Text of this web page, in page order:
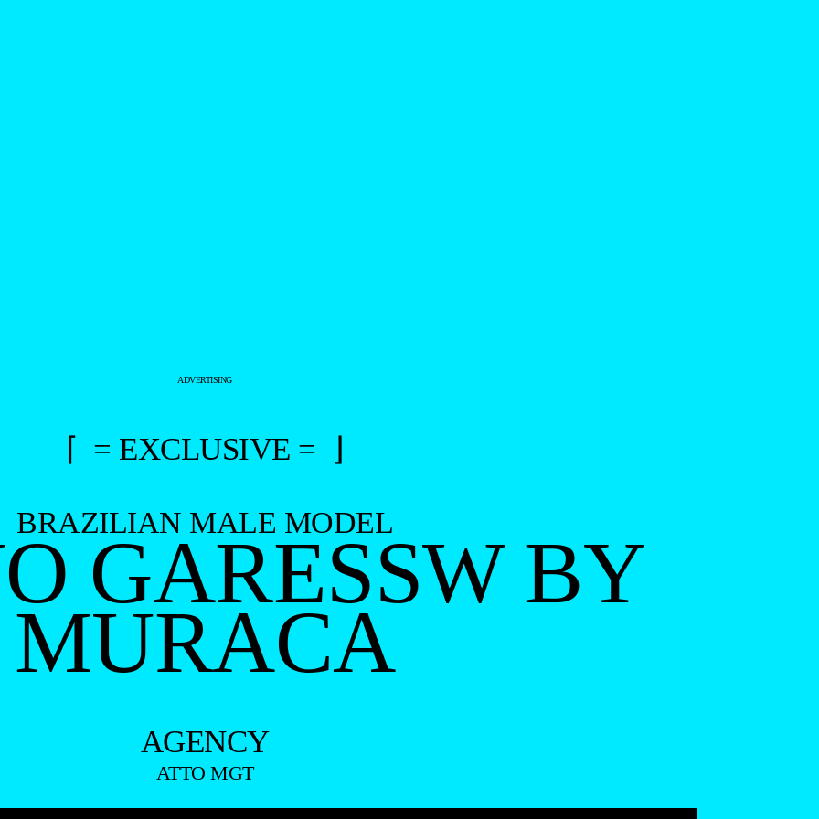
ADVERTISING
⌈ = EXCLUSIVE = ⌋
BRAZILIAN MALE MODEL
GARESSW BY
MURACA
AGENCY
ATTO MGT